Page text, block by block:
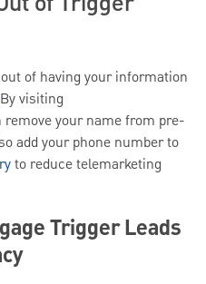
of having your information
By visiting
remove your name from pre-
add your phone number to
to reduce telemarketing
Trigger Leads